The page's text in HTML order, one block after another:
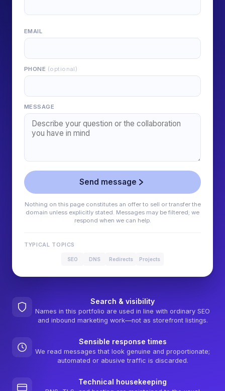
EMAIL
PHONE (optional)
MESSAGE
Send message
Nothing on this page constitutes an offer to sell or transfer the
domain unless explicitly stated. Messages may be filtered; we
respond when we can help.
TYPICAL TOPICS
SEO DNS Redirects Projects
Search & visibility
Names in this portfolio are used in line with ordinary SEO
and inbound marketing work—not as storefront listings.
Sensible response times
We read messages that look genuine and proportionate;
automated or abusive traffic is discarded.
Technical housekeeping